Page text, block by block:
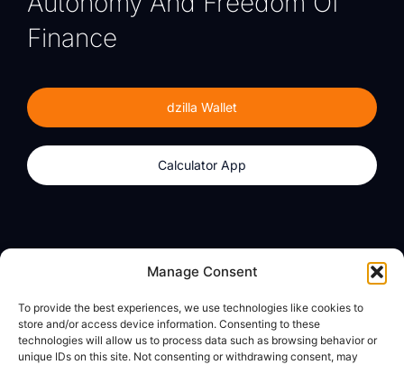
Manage Consent
To provide the best experiences, we use technologies like cookies to
store and/or access device information. Consenting to these
technologies will allow us to process data such as browsing behavior or
unique IDs on this site. Not consenting or withdrawing consent, may
Finance
dzilla Wallet
Calculator App
Calculator App
About
dzilla Media